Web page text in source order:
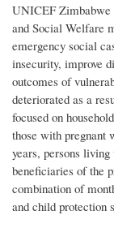
UNICEF Zimbabwe
and Social Welfare
emergency social
insecurity, improve
outcomes of
deteriorated as a
focused on
those with pregnant
years, persons
beneficiaries of the
combination of
and child protection